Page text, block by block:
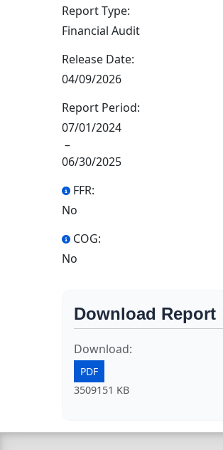
Report Type:
Financial Audit
Release Date:
04/09/2026
Report Period:
07/01/2024
–
06/30/2025
FFR:
No
COG:
No
Download Report
Download:
PDF
3509151 KB